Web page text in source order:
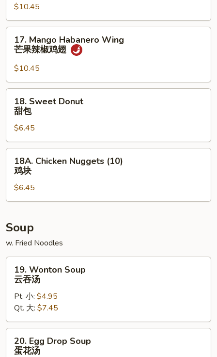
Wing
蒜
香
$10.45
Mango
Habanero
Wing
芒
果
17. Mango Habanero Wing
芒果辣椒鸡翅
$10.45
Sweet
Donut
包
18. Sweet Donut
甜包
$6.45
Chicken
Nuggets
(10)
鸡
18A. Chicken Nuggets (10)
鸡块
$6.45
Soup
w. Fried Noodles
Wonton
Soup
汤
19. Wonton Soup
云吞汤
Pt. 小: $4.95
Qt. 大: $7.45
Egg20. Egg Drop Soup
蛋花汤